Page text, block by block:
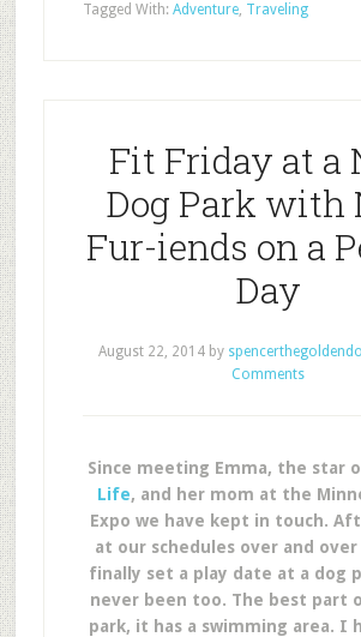
Tagged With: Adventure, Traveling
Fit Friday at a
Dog Park with
Fur-iends on a
Day
August 22, 2014 by
Comments
Since meeting Emma, the star
Life, and her mom at the
Expo we have kept in touch.
at our schedules over and over
finally set a play date at a dog
never been too. The best part
park, it has a swimming area. I